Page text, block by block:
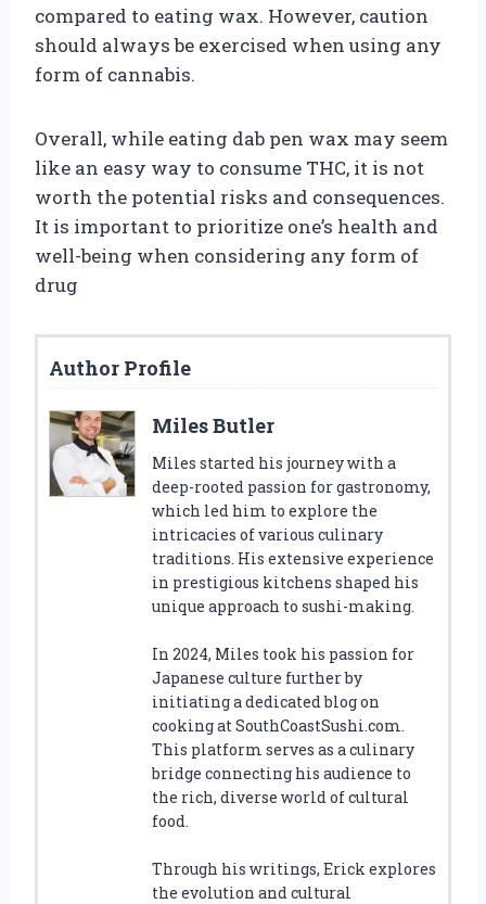
compared to eating wax. However, caution
should always be exercised when using any
form of cannabis.
Overall, while eating dab pen wax may seem
like an easy way to consume THC, it is not
worth the potential risks and consequences.
It is important to prioritize one’s health and
well-being when considering any form of
drug
Author Profile
Miles Butler
Miles started his journey with a
deep-rooted passion for gastronomy,
which led him to explore the
intricacies of various culinary
traditions. His extensive experience
in prestigious kitchens shaped his
unique approach to sushi-making.
In 2024, Miles took his passion for
Japanese culture further by
initiating a dedicated blog on
cooking at SouthCoastSushi.com.
This platform serves as a culinary
bridge connecting his audience to
the rich, diverse world of cultural
food.
Through his writings, Erick explores
the evolution and cultural